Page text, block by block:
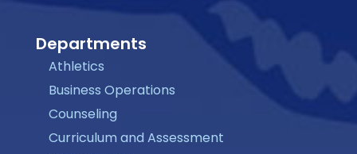
Departments
Athletics
Business Operations
Counseling
Curriculum and Assessment